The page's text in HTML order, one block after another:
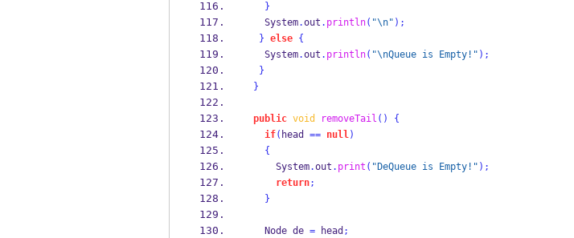
}
   System
.out . println( "\n" );
} else
{
   System
.out . println( "\nQueue is Empty!" );
}
}
public void removeTail ()
{
if( head == null)
{
     System
.out . print ( "DeQueue is Empty!" );
return;
}
Node de = head ;